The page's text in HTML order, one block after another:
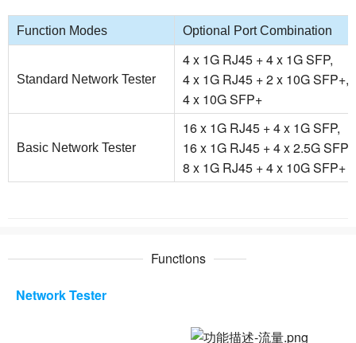
Function Modes Optional Port Combination
Standard Network Tester
4 x 1G RJ45 + 4 x 1G SFP,
4 x 1G RJ45 + 2 x 10G SFP+,
4 x 10G SFP+
Basic Network Tester
16 x 1G RJ45 + 4 x 1G SFP,
16 x 1G RJ45 + 4 x 2.5G SFP,
8 x 1G RJ45 + 4 x 10G SFP+
Functions
Network Tester